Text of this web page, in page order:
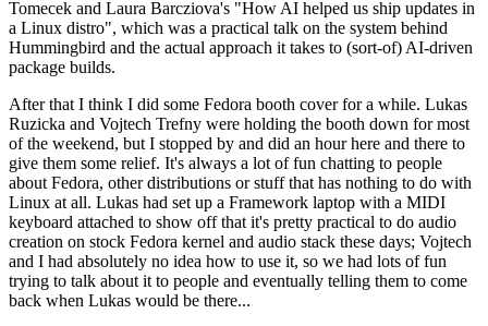
Tomecek and Laura Barcziova's "How AI helped us ship updates in
a Linux distro", which was a practical talk on the system behind
Hummingbird and the actual approach it takes to (sort-of) AI-driven
package builds.
After that I think I did some Fedora booth cover for a while. Lukas
Ruzicka and Vojtech Trefny were holding the booth down for most
of the weekend, but I stopped by and did an hour here and there to
give them some relief. It's always a lot of fun chatting to people
about Fedora, other distributions or stuff that has nothing to do with
Linux at all. Lukas had set up a Framework laptop with a MIDI
keyboard attached to show off that it's pretty practical to do audio
creation on stock Fedora kernel and audio stack these days; Vojtech
and I had absolutely no idea how to use it, so we had lots of fun
trying to talk about it to people and eventually telling them to come
back when Lukas would be there...